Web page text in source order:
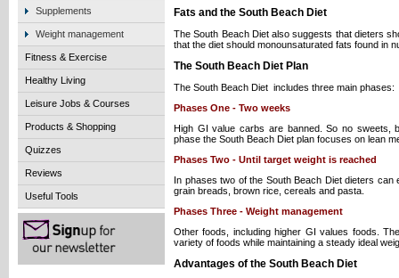
Supplements
Weight management
Fitness & Exercise
Healthy Living
Leisure Jobs & Courses
Products & Shopping
Quizzes
Reviews
Useful Tools
Fats and the South Beach Diet
The South Beach Diet also suggests that dieters
that the diet should monounsaturated fats found in
The South Beach Diet Plan
The South Beach Diet includes three main phases:
Phases One - Two weeks
High GI value carbs are banned. So no
phase the South Beach Diet plan focuses on lean
Phases Two - Until target weight is reached
In phases two of the South Beach Diet dieters
grain breads, brown rice, cereals and pasta.
Phases Three - Weight management
Other foods, including higher GI values foods.
variety of foods while maintaining a steady ideal
Advantages of the South Beach Diet